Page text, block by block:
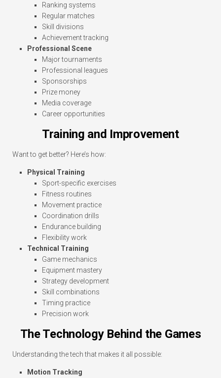
Ranking systems
Regular matches
Skill divisions
Achievement tracking
Professional Scene
Major tournaments
Professional leagues
Sponsorships
Prize money
Media coverage
Career opportunities
Training and Improvement
Want to get better? Here’s how:
Physical Training
Sport-specific exercises
Fitness routines
Movement practice
Coordination drills
Endurance building
Flexibility work
Technical Training
Game mechanics
Equipment mastery
Strategy development
Skill combinations
Timing practice
Precision work
The Technology Behind the Games
Understanding the tech that makes it all possible:
Motion Tracking